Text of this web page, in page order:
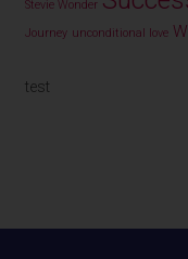
Stevie Wonder
Journey unconditional love
test